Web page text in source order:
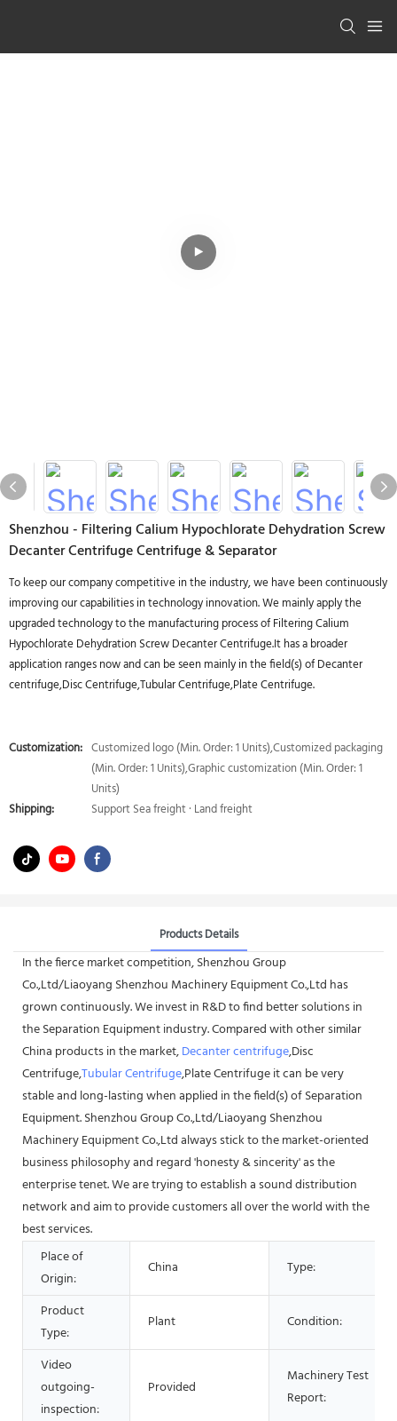
Shenzhou - Filtering Calium Hypochlorate Dehydration Screw
Decanter Centrifuge Centrifuge & Separator
To keep our company competitive in the industry, we have been continuously
improving our capabilities in technology innovation. We mainly apply the
upgraded technology to the manufacturing process of Filtering Calium
Hypochlorate Dehydration Screw Decanter Centrifuge.It has a broader
application ranges now and can be seen mainly in the field(s) of Decanter
centrifuge,Disc Centrifuge,Tubular Centrifuge,Plate Centrifuge.
Customization: Customized logo (Min. Order: 1 Units),Customized packaging
(Min. Order: 1 Units),Graphic customization (Min. Order: 1
Units)
Shipping:
Support Sea freight · Land freight
Products Details
In the fierce market competition, Shenzhou Group
Co.,Ltd/Liaoyang Shenzhou Machinery Equipment Co.,Ltd has
grown continuously. We invest in R&D to find better solutions in
the Separation Equipment industry. Compared with other similar
China products in the market,Decanter centrifuge,Disc
Centrifuge,Tubular Centrifuge,Plate Centrifuge it can be very
stable and long-lasting when applied in the field(s) of Separation
Equipment. Shenzhou Group Co.,Ltd/Liaoyang Shenzhou
Machinery Equipment Co.,Ltd always stick to the market-oriented
business philosophy and regard 'honesty & sincerity' as the
enterprise tenet. We are trying to establish a sound distribution
network and aim to provide customers all over the world with the
best services.
Place of
Origin:
China Type:
Product
Type:
Plant Condition:
Video
outgoing-
inspection:
Provided
Machinery Test
Report: